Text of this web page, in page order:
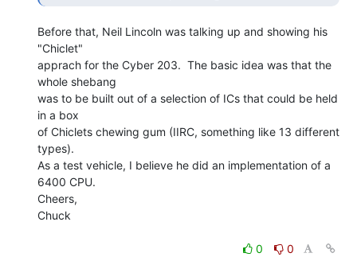
Before that, Neil Lincoln was talking up and showing his
"Chiclet"
apprach for the Cyber 203.  The basic idea was that the
whole shebang
was to be built out of a selection of ICs that could be held
in a box
of Chiclets chewing gum (IIRC, something like 13 different
types).
As a test vehicle, I believe he did an implementation of a
6400 CPU.
Cheers,
Chuck
0
0